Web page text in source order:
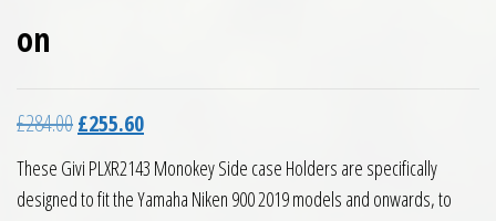
on
£284.00Original price was: £284.00.
£255.60Current price is: £255.60.
These Givi PLXR2143 Monokey Side case Holders are specifically
designed to fit the Yamaha Niken 900 2019 models and onwards, to